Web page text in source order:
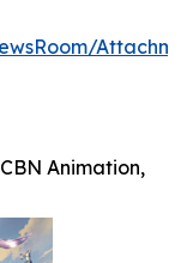
Animation,